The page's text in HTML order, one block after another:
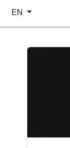
Select your language
EN